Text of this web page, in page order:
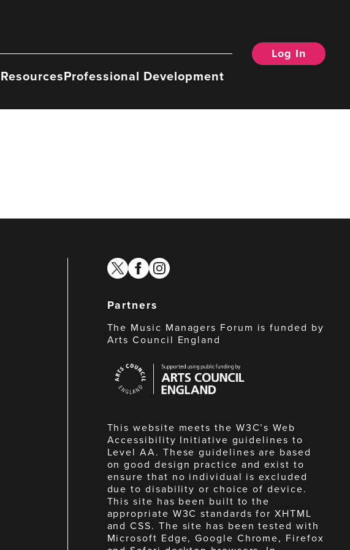
ResourcesProfessional Development
Log In
twitterfacebook
instagram
Partners
The Music Managers Forum is funded by
Arts Council England
Council
England
This website meets the W3C’s Web
Accessibility Initiative guidelines to
Level AA. These guidelines are based
on good design practice and exist to
ensure that no individual is excluded
due to disability or choice of device.
This site has been built to the
appropriate W3C standards for XHTML
and CSS. The site has been tested with
Microsoft Edge, Google Chrome, Firefox